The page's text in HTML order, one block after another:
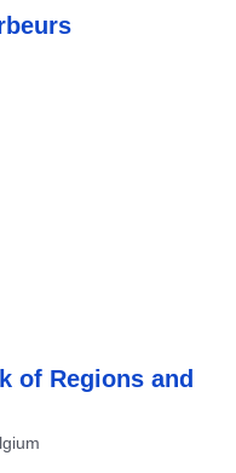
of Regions and